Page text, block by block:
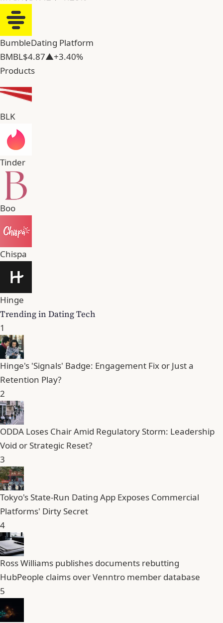
BumbleDating Platform
BMBL$4.87▲+3.40%
Products
BLK
Tinder
Boo
Chispa
Hinge
Trending in Dating Tech
1
Hinge's 'Signals' Badge: Engagement Fix or Just a
Retention Play?
2
ODDA Loses Chair Amid Regulatory Storm: Leadership
Void or Strategic Reset?
3
Tokyo's State-Run Dating App Exposes Commercial
Platforms' Dirty Secret
4
Ross Williams publishes documents rebutting
HubPeople claims over Venntro member database
5